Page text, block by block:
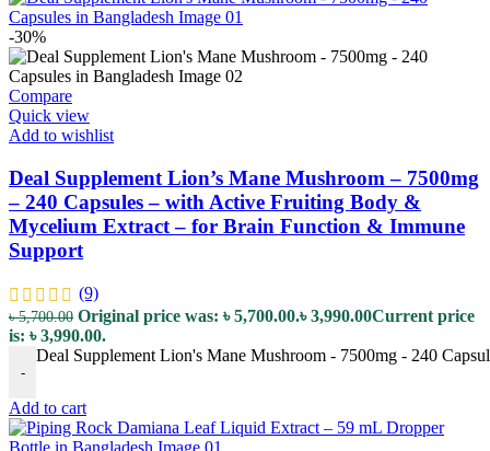
-30%
Compare
Quick view
Add to wishlist
Deal Supplement Lion’s Mane Mushroom – 7500mg
– 240 Capsules – with Active Fruiting Body &
Mycelium Extract – for Brain Function & Immune
Support
(9)
৳5,700.00 Original price was: ৳ 5,700.00.৳3,990.00Current price
is: ৳ 3,990.00.
-
Deal Supplement Lion's Mane Mushroom - 7500mg - 240
Add to cart